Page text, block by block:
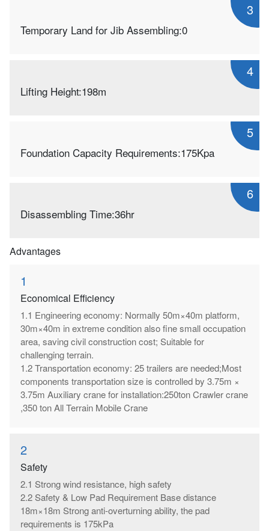
3
Temporary Land for Jib Assembling:0
4
Lifting Height:198m
5
Foundation Capacity Requirements:175Kpa
6
Disassembling Time:36hr
Advantages
1
Economical Efficiency
1.1 Engineering economy: Normally 50m×40m platform,
30m×40m in extreme condition also fine small occupation
area, saving civil construction cost; Suitable for
challenging terrain.
1.2 Transportation economy: 25 trailers are needed;Most
components transportation size is controlled by 3.75m ×
3.75m Auxiliary crane for installation:250ton Crawler crane
,350 ton All Terrain Mobile Crane
2
Safety
2.1 Strong wind resistance, high safety
2.2 Safety & Low Pad Requirement Base distance
18m×18m Strong anti-overturning ability, the pad
requirements is 175kPa